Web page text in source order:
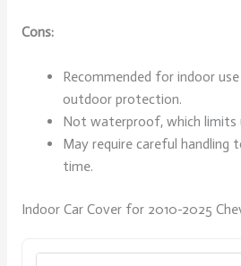
Cons:
Recommended for indoor
outdoor protection.
Not waterproof, which limits
May require careful handling
time.
Indoor Car Cover for 2010-2025